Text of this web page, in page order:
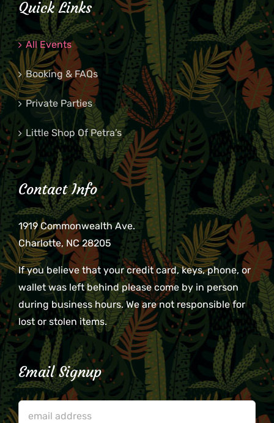
Quick Links
All Events
Booking & FAQs
Private Parties
Little Shop Of Petra’s
Contact Info
1919 Commonwealth Ave.
Charlotte, NC 28205
If you believe that your credit card, keys, phone, or
wallet was left behind please come by in person
during business hours. We are not responsible for
lost or stolen items.
Email Signup